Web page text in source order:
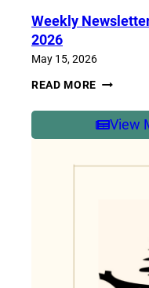
25-
Weekly
2026
May 15, 2026
READ MORE WEEKLY
MAY
18
2026
View